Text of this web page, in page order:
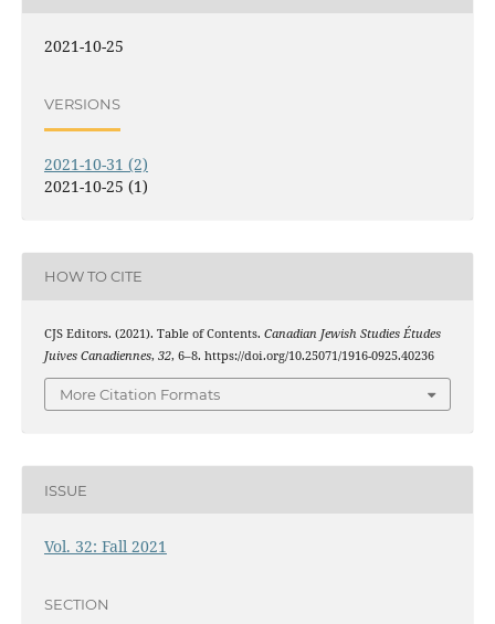
2021-10-25
VERSIONS
2021-10-31 (2)
2021-10-25 (1)
HOW TO CITE
CJS Editors. (2021). Table of Contents. Canadian Jewish Studies Études
Juives Canadiennes, 32, 6–8. https://doi.org/10.25071/1916-0925.40236
More Citation Formats
ISSUE
Vol. 32: Fall 2021
SECTION